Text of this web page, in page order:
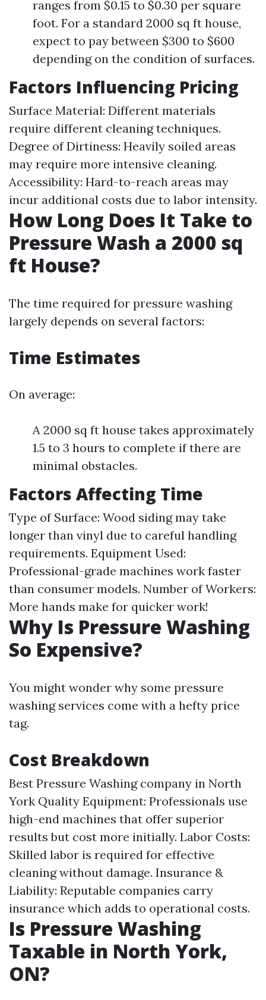
ranges from $0.15 to $0.30 per square
foot. For a standard 2000 sq ft house,
expect to pay between $300 to $600
depending on the condition of surfaces.
Factors Influencing Pricing
Surface Material: Different materials
require different cleaning techniques.
Degree of Dirtiness: Heavily soiled areas
may require more intensive cleaning.
Accessibility: Hard-to-reach areas may
incur additional costs due to labor intensity.
How Long Does It Take to
Pressure Wash a 2000 sq
ft House?
The time required for pressure washing
largely depends on several factors:
Time Estimates
On average:
A 2000 sq ft house takes approximately
1.5 to 3 hours to complete if there are
minimal obstacles.
Factors Affecting Time
Type of Surface: Wood siding may take
longer than vinyl due to careful handling
requirements. Equipment Used:
Professional-grade machines work faster
than consumer models. Number of Workers:
More hands make for quicker work!
Why Is Pressure Washing
So Expensive?
You might wonder why some pressure
washing services come with a hefty price
tag.
Cost Breakdown
Best Pressure Washing company in North
York Quality Equipment: Professionals use
high-end machines that offer superior
results but cost more initially. Labor Costs:
Skilled labor is required for effective
cleaning without damage. Insurance &
Liability: Reputable companies carry
insurance which adds to operational costs.
Is Pressure Washing
Taxable in North York,
ON?